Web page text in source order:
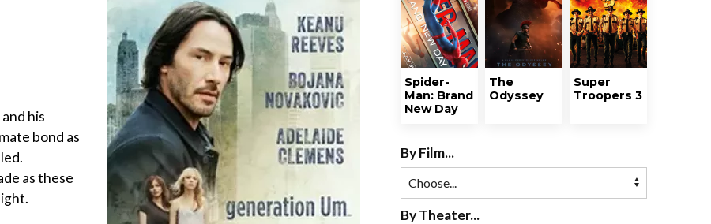
his
bond as
as these
Spider-
Man: Brand
New Day
The
Odyssey
Super
Troopers 3
By Film...
By Theater...